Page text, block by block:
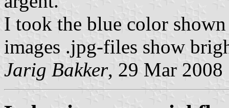
I took the blue color
images .jpg-files show
Jarig Bakker, 29 Mar 2008